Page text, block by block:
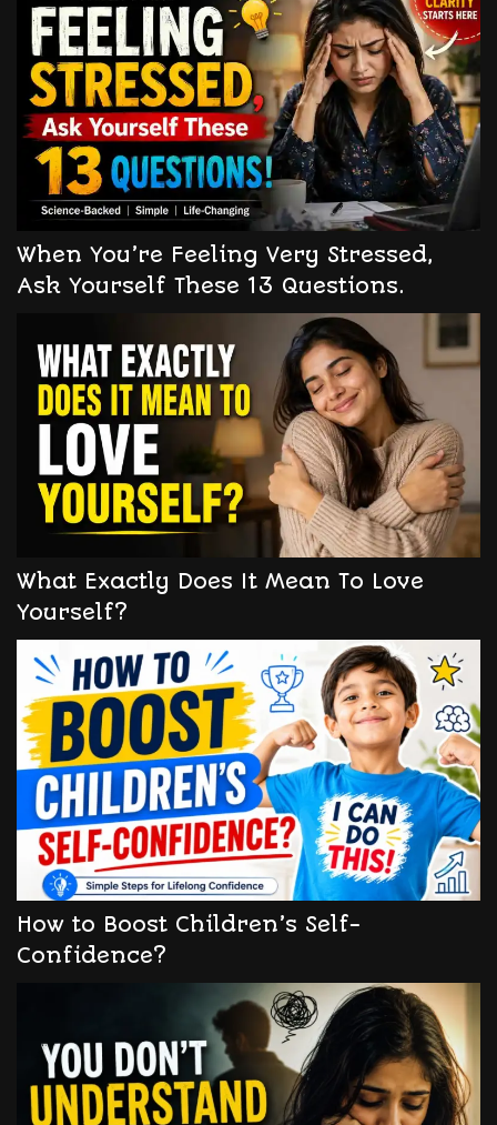
When You’re Feeling Very Stressed,
Ask Yourself These 13 Questions.
What Exactly Does It Mean To Love
Yourself?
How to Boost Children’s Self-
Confidence?